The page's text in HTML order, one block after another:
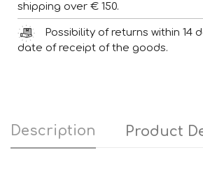
shipping over € 150.
Possibility of returns within 14
date of receipt of the goods.
Description Product